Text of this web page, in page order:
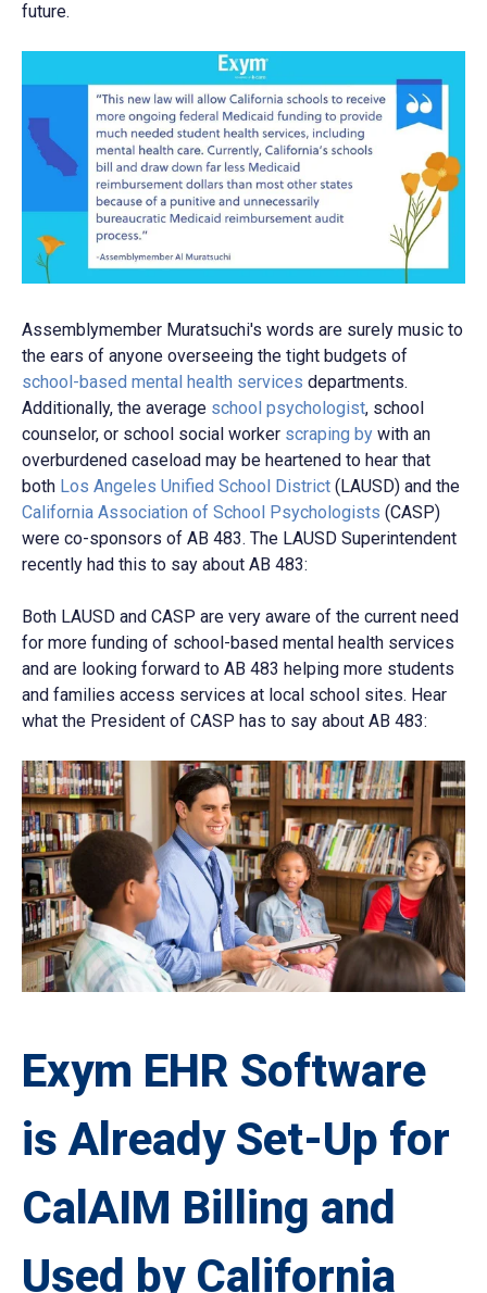
future.
Assemblymember Muratsuchi's words are surely music to
the ears of anyone overseeing the tight budgets of
school-based mental health services departments.
Additionally, the average school psychologist, school
counselor, or school social worker scraping by with an
overburdened caseload may be heartened to hear that
both Los Angeles Unified School District (LAUSD) and the
California Association of School Psychologists (CASP)
were co-sponsors of AB 483. The LAUSD Superintendent
recently had this to say about AB 483:
Both LAUSD and CASP are very aware of the current need
for more funding of school-based mental health services
and are looking forward to AB 483 helping more students
and families access services at local school sites. Hear
what the President of CASP has to say about AB 483:
Exym EHR Software
is Already Set-Up for
CalAIM Billing and
Used by California